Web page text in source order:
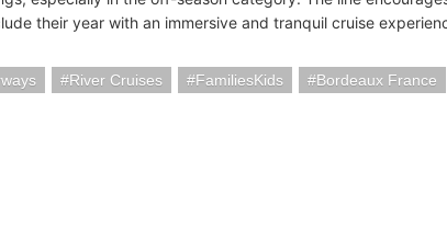
their year with an immersive and tranquil cruise
River Cruises FamiliesKids Bordeaux France